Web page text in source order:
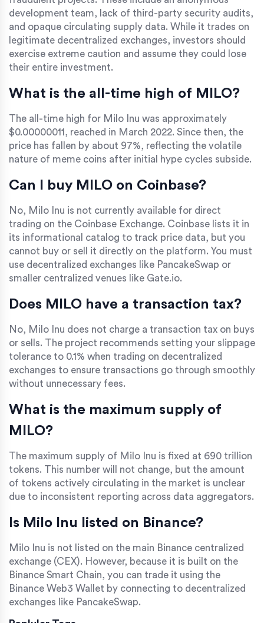
development team, lack of third-party security audits,
and opaque circulating supply data. While it trades on
legitimate decentralized exchanges, investors should
exercise extreme caution and assume they could lose
their entire investment.
What is the all-time high of MILO?
The all-time high for Milo Inu was approximately
$0.00000011, reached in March 2022. Since then, the
price has fallen by about 97%, reflecting the volatile
nature of meme coins after initial hype cycles subside.
Can I buy MILO on Coinbase?
No, Milo Inu is not currently available for direct
trading on the Coinbase Exchange. Coinbase lists it in
its informational catalog to track price data, but you
cannot buy or sell it directly on the platform. You must
use decentralized exchanges like PancakeSwap or
smaller centralized venues like Gate.io.
Does MILO have a transaction tax?
No, Milo Inu does not charge a transaction tax on buys
or sells. The project recommends setting your slippage
tolerance to 0.1% when trading on decentralized
exchanges to ensure transactions go through smoothly
without unnecessary fees.
What is the maximum supply of
MILO?
The maximum supply of Milo Inu is fixed at 690 trillion
tokens. This number will not change, but the amount
of tokens actively circulating in the market is unclear
due to inconsistent reporting across data aggregators.
Is Milo Inu listed on Binance?
Milo Inu is not listed on the main Binance centralized
exchange (CEX). However, because it is built on the
Binance Smart Chain, you can trade it using the
Binance Web3 Wallet by connecting to decentralized
exchanges like PancakeSwap.